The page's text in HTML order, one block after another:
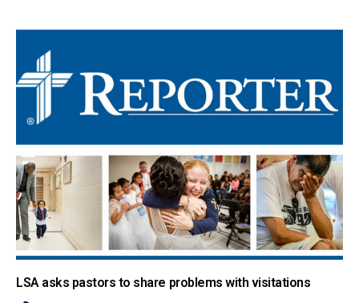
LSA asks pastors to share problems with visitations